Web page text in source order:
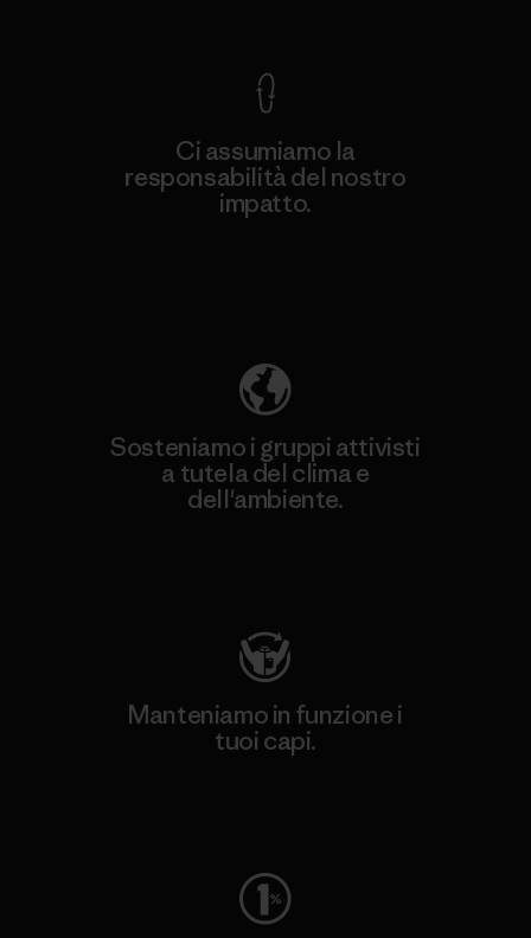
Ci assumiamo la
responsabilità del nostro
impatto.
Sosteniamo i gruppi attivisti
a tutela del clima e
dell'ambiente.
Manteniamo in funzione i
tuoi capi.